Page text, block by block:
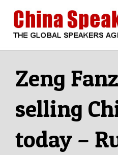
content
CHINA
MenuZeng
selling
today –